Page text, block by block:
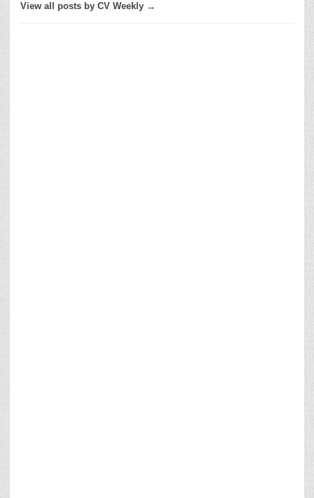
View all posts by CV Weekly →